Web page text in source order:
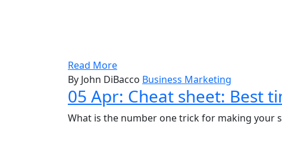
Read More
By John DiBacco Business Marketing
05 Apr: Cheat sheet: Best
What is the number one trick for making your